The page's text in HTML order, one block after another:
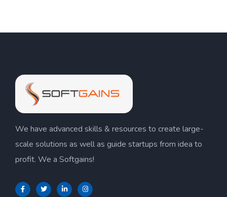
We have advanced skills & resources to create large-
scale solutions as well as guide startups from idea to
profit. We a Softgains!